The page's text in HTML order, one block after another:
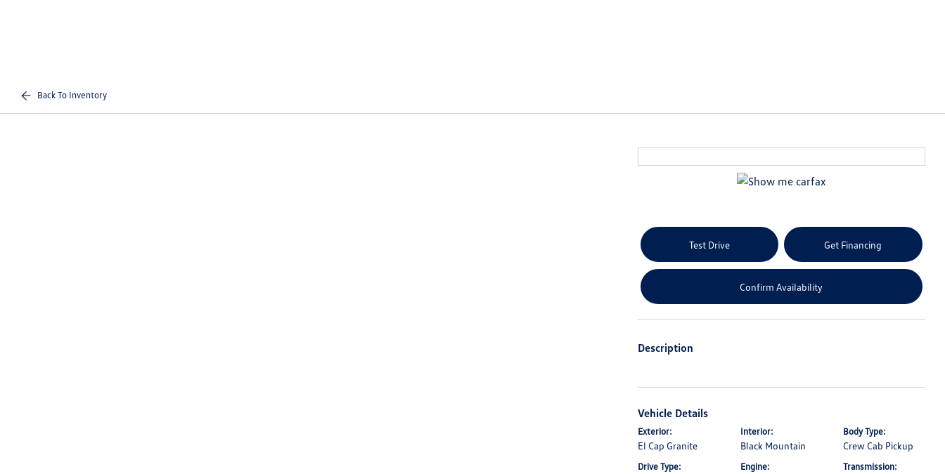
Back To Inventory
Test Drive Get Financing
Confirm Availability
Description
Vehicle Details
Exterior:
El Cap Granite
Interior:
Black Mountain
Body Type:
Crew Cab Pickup
Drive Type: Engine: Transmission: